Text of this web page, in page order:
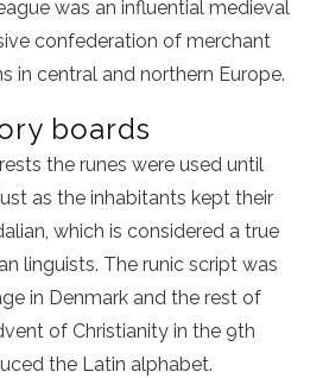
was an influential medieval
confederation of merchant
in central and northern Europe.
boards
the runes were used until
as the inhabitants kept their
which is considered a true
linguists. The runic script was
in Denmark and the rest of
of Christianity in the 9th
the Latin alphabet.